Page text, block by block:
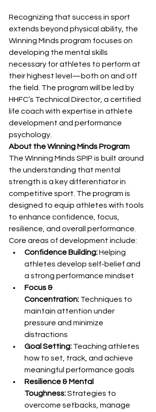
Recognizing that success in sport
extends beyond physical ability, the
Winning Minds program focuses on
developing the mental skills
necessary for athletes to perform at
their highest level—both on and off
the field. The program will be led by
HHFC’s Technical Director, a certified
life coach with expertise in athlete
development and performance
psychology.
About the Winning Minds Program
The Winning Minds SPIP is built around
the understanding that mental
strength is a key differentiator in
competitive sport. The program is
designed to equip athletes with tools
to enhance confidence, focus,
resilience, and overall performance.
Core areas of development include:
Confidence Building: Helping
athletes develop self-belief and
a strong performance mindset
Focus &
Concentration: Techniques to
maintain attention under
pressure and minimize
distractions
Goal Setting: Teaching athletes
how to set, track, and achieve
meaningful performance goals
Resilience & Mental
Toughness: Strategies to
overcome setbacks, manage